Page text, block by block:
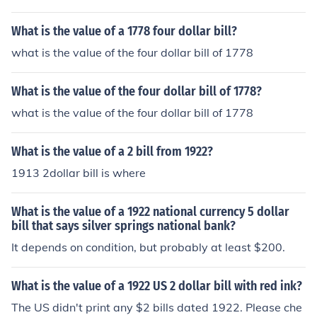
What is the value of a 1778 four dollar bill?
what is the value of the four dollar bill of 1778
What is the value of the four dollar bill of 1778?
what is the value of the four dollar bill of 1778
What is the value of a 2 bill from 1922?
1913 2dollar bill is where
What is the value of a 1922 national currency 5 dollar
bill that says silver springs national bank?
It depends on condition, but probably at least $200.
What is the value of a 1922 US 2 dollar bill with red ink?
The US didn't print any $2 bills dated 1922. Please che